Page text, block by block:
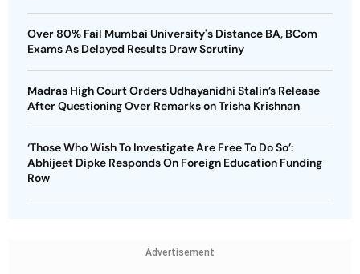
Over 80% Fail Mumbai University's Distance BA, BCom
Exams As Delayed Results Draw Scrutiny
Madras High Court Orders Udhayanidhi Stalin’s Release
After Questioning Over Remarks on Trisha Krishnan
‘Those Who Wish To Investigate Are Free To Do So’:
Abhijeet Dipke Responds On Foreign Education Funding
Row
Advertisement